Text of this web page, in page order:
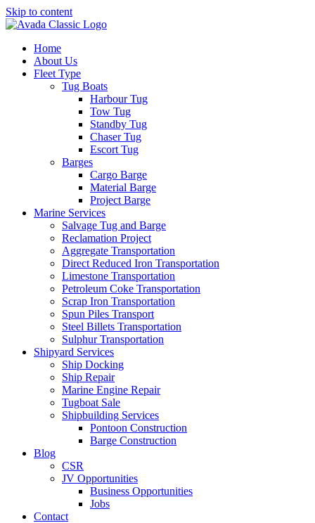
Skip to content
Home
About Us
Fleet Type
Tug Boats
Harbour Tug
Tow Tug
Standby Tug
Chaser Tug
Escort Tug
Barges
Cargo Barge
Material Barge
Project Barge
Marine Services
Salvage Tug and Barge
Reclamation Project
Aggregate Transportation
Direct Reduced Iron Transportation
Limestone Transportation
Petroleum Coke Transportation
Scrap Iron Transportation
Spun Piles Transport
Steel Billets Transportation
Sulphur Transportation
Shipyard Services
Ship Docking
Ship Repair
Marine Engine Repair
Tugboat Sale
Shipbuilding Services
Pontoon Construction
Barge Construction
Blog
CSR
JV Opportunities
Business Opportunities
Jobs
Contact